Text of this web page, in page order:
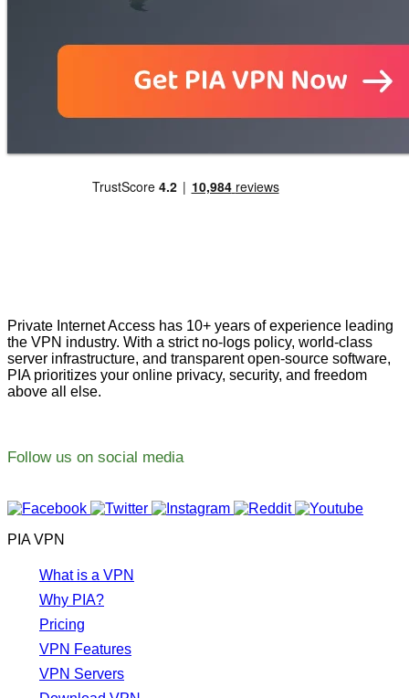
Private Internet Access has 10+ years of experience leading
the VPN industry. With a strict no-logs policy, world-class
server infrastructure, and transparent open-source software,
PIA prioritizes your online privacy, security, and freedom
above all else.
Follow us on social media
PIA VPN
What is a VPN
Why PIA?
Pricing
VPN Features
VPN Servers